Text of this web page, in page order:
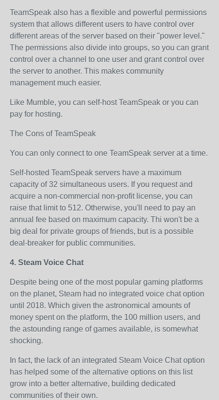
TeamSpeak also has a flexible and powerful permissions
system that allows different users to have control over
different areas of the server based on their "power level."
The permissions also divide into groups, so you can grant
control over a channel to one user and grant control over
the server to another. This makes community
management much easier.
Like Mumble, you can self-host TeamSpeak or you can
pay for hosting.
The Cons of TeamSpeak
You can only connect to one TeamSpeak server at a time.
Self-hosted TeamSpeak servers have a maximum
capacity of 32 simultaneous users. If you request and
acquire a non-commercial non-profit license, you can
raise that limit to 512. Otherwise, you'll need to pay an
annual fee based on maximum capacity. Thi won't be a
big deal for private groups of friends, but is a possible
deal-breaker for public communities.
4. Steam Voice Chat
Despite being one of the most popular gaming platforms
on the planet, Steam had no integrated voice chat option
until 2018. Which given the astronomical amounts of
money spent on the platform, the 100 million users, and
the astounding range of games available, is somewhat
shocking.
In fact, the lack of an integrated Steam Voice Chat option
has helped some of the alternative options on this list
grow into a better alternative, building dedicated
communities of their own.